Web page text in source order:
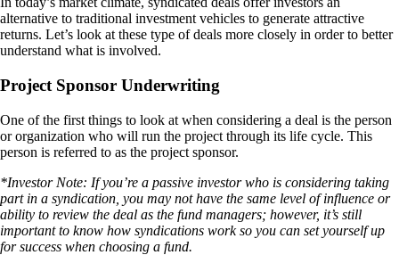
alternative to traditional investment vehicles to generate attractive
returns. Let’s look at these type of deals more closely in order to better
understand what is involved.
Project Sponsor Underwriting
One of the first things to look at when considering a deal is the person
or organization who will run the project through its life cycle. This
person is referred to as the project sponsor.
*Investor Note: If you’re a passive investor who is considering taking
part in a syndication, you may not have the same level of influence or
ability to review the deal as the fund managers; however, it’s still
important to know how syndications work so you can set yourself up
for success when choosing a fund.